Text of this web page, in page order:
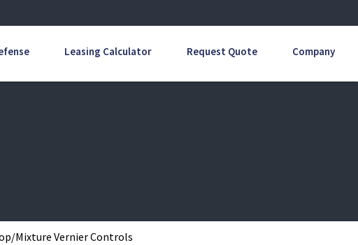
Leasing Calculator Request Quote Company
Mixture Vernier Controls